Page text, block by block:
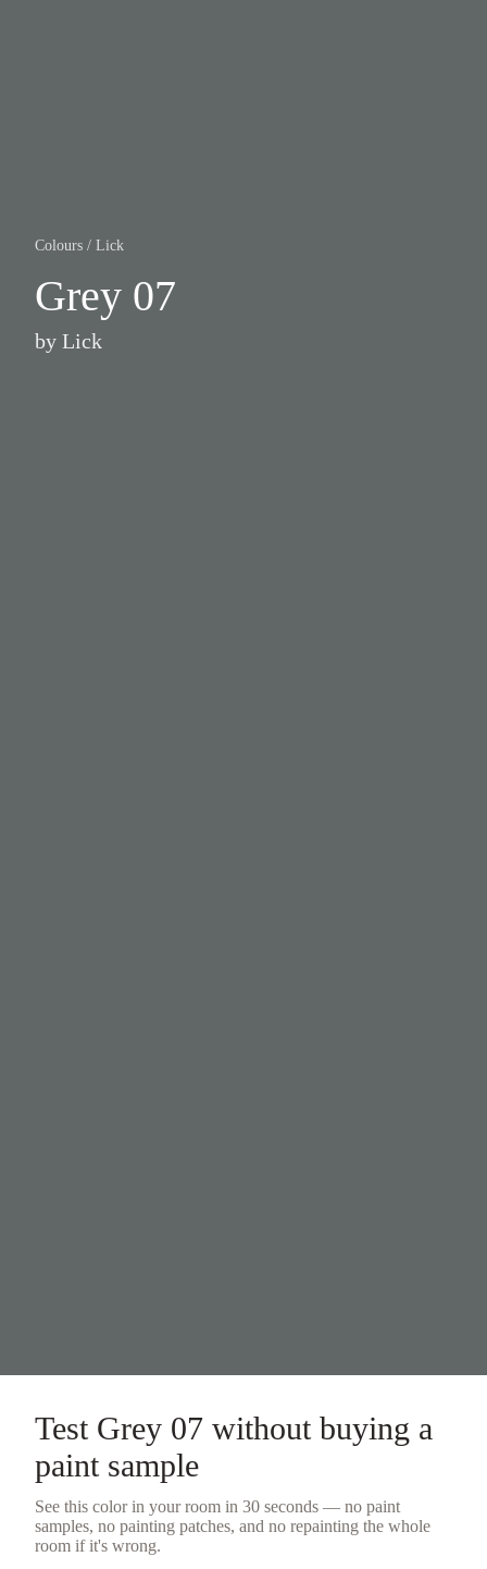
Colours / Lick
Grey 07
by Lick
Test Grey 07 without buying a
paint sample
See this color in your room in 30 seconds — no paint
samples, no painting patches, and no repainting the whole
room if it's wrong.